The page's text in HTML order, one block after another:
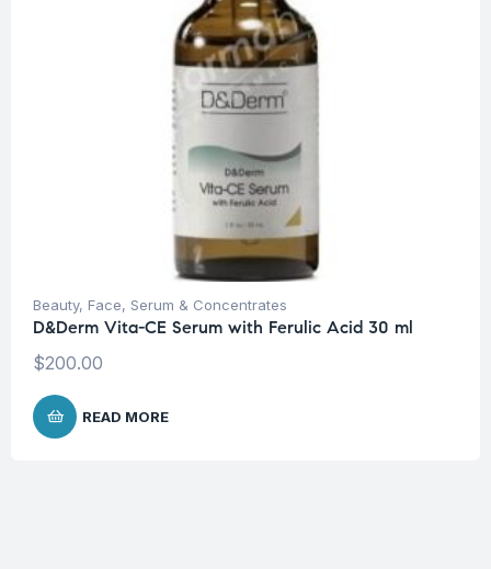
Beauty, Face, Serum & Concentrates
D&Derm Vita-CE Serum with Ferulic Acid 30 ml
$200.00
READ MORE